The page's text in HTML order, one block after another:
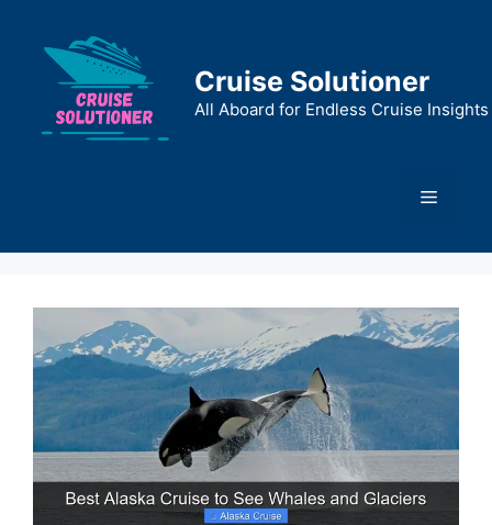
content
Cruise Solutioner
All Aboard for Endless Cruise Insights
Menu